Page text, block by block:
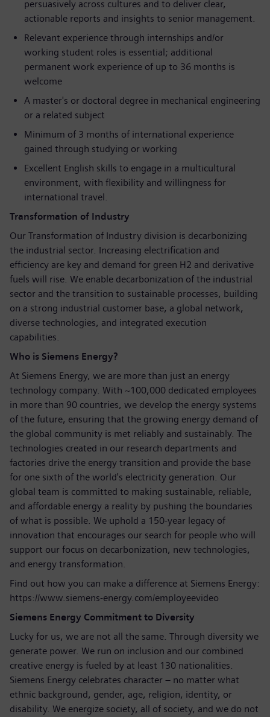
persuasively across cultures and to deliver clear,
actionable reports and insights to senior management.
Relevant experience through internships and/or
working student roles is essential; additional
permanent work experience of up to 36 months is
welcome
A master's or doctoral degree in mechanical engineering
or a related subject
Minimum of 3 months of international experience
gained through studying or working
Excellent English skills to engage in a multicultural
environment, with flexibility and willingness for
international travel.
Transformation of Industry
Our Transformation of Industry division is decarbonizing
the industrial sector. Increasing electrification and
efficiency are key and demand for green H2 and derivative
fuels will rise. We enable decarbonization of the industrial
sector and the transition to sustainable processes, building
on a strong industrial customer base, a global network,
diverse technologies, and integrated execution
capabilities.
Who is Siemens Energy?
At Siemens Energy, we are more than just an energy
technology company. With ~100,000 dedicated employees
in more than 90 countries, we develop the energy systems
of the future, ensuring that the growing energy demand of
the global community is met reliably and sustainably. The
technologies created in our research departments and
factories drive the energy transition and provide the base
for one sixth of the world's electricity generation. Our
global team is committed to making sustainable, reliable,
and affordable energy a reality by pushing the boundaries
of what is possible. We uphold a 150-year legacy of
innovation that encourages our search for people who will
support our focus on decarbonization, new technologies,
and energy transformation.
Find out how you can make a difference at Siemens Energy:
https://www.siemens-energy.com/employeevideo
Siemens Energy Commitment to Diversity
Lucky for us, we are not all the same. Through diversity we
generate power. We run on inclusion and our combined
creative energy is fueled by at least 130 nationalities.
Siemens Energy celebrates character – no matter what
ethnic background, gender, age, religion, identity, or
disability. We energize society, all of society, and we do not